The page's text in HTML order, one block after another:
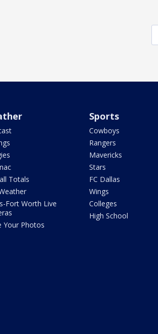
Totals
Fort Worth Live
Your Photos
Sports
Cowboys
Rangers
Mavericks
Stars
FC Dallas
Wings
Colleges
High School